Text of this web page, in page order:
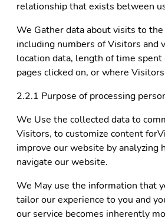
relationship that exists between
We Gather data about visits to
including numbers of Visitors and
location data, length of time spent
pages clicked on, or where
2.2.1 Purpose of processing
We Use the collected data to
Visitors, to customize content
improve our website by analyzing
navigate our website.
We May use the information that
tailor our experience to you and
our service becomes inherently